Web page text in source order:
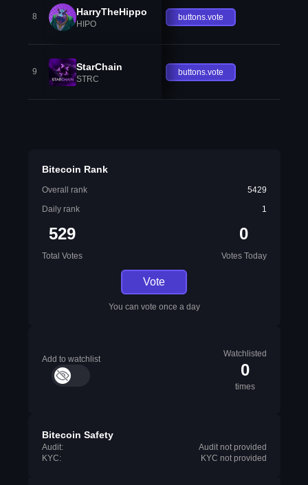
8 HarryTheHippo
HIPO
buttons.vote
9 StarChain
STRC
buttons.vote
Bitecoin Rank
Overall rank
5429
Daily rank
1
529
Total Votes
0
Votes Today
Vote
You can vote once a day
Add to watchlist
Watchlisted
0
times
Bitecoin Safety
Audit:
Audit not provided
KYC:
KYC not provided